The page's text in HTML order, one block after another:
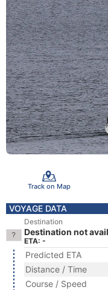
Track on Map
VOYAGE DATA
Destination
Destination not
ETA: -
Predicted ETA
Distance / Time
Course / Speed